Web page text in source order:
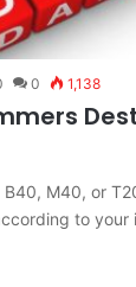
0 1,138
M40, or
to your